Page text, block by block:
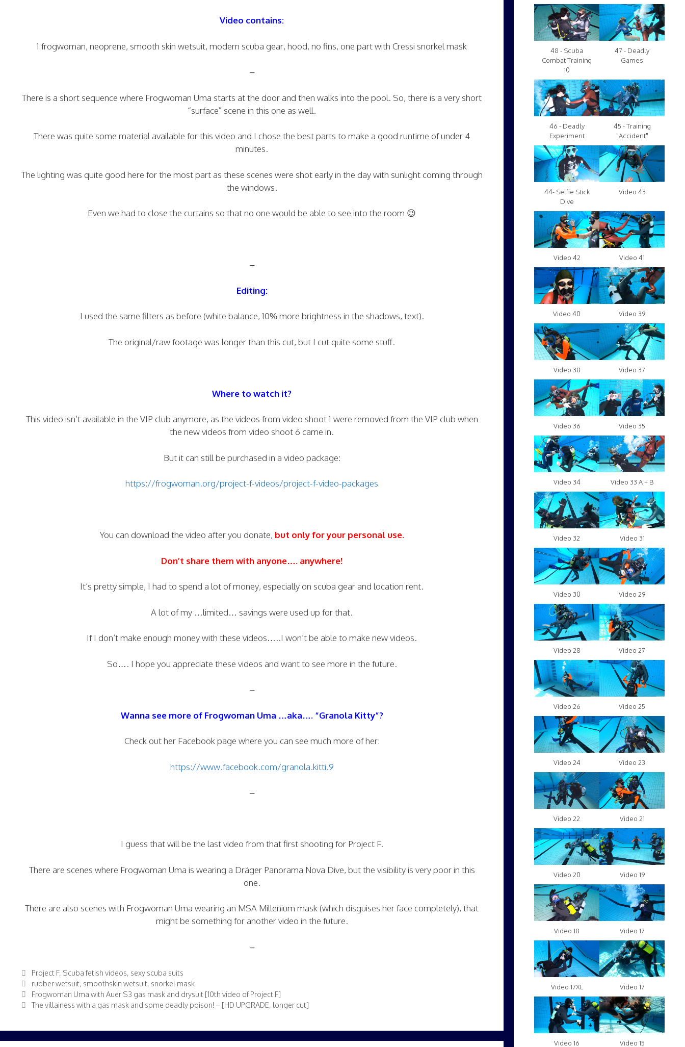
Video contains:
1 frogwoman, neoprene, smooth skin wetsuit, modern scuba gear, hood, no fins, one part with Cressi snorkel mask
–
There is a short sequence where Frogwoman Uma starts at the door and then walks into the pool. So, there is a very short
“surface” scene in this one as well.
There was quite some material available for this video and I chose the best parts to make a good runtime of under 4
minutes.
The lighting was quite good here for the most part as these scenes were shot early in the day with sunlight coming through
the windows.
Even we had to close the curtains so that no one would be able to see into the room 😉
–
Editing:
I used the same filters as before (white balance, 10% more brightness in the shadows, text).
The original/raw footage was longer than this cut, but I cut quite some stuff.
Where to watch it?
This video isn’t available in the VIP club anymore, as the videos from video shoot 1 were removed from the VIP club when
the new videos from video shoot 6 came in.
But it can still be purchased in a video package:
https://frogwoman.org/project-f-videos/project-f-video-packages
You can download the video after you donate, but only for your personal use.
Don’t share them with anyone…. anywhere!
It’s pretty simple, I had to spend a lot of money, especially on scuba gear and location rent.
A lot of my …limited… savings were used up for that.
If I don’t make enough money with these videos…..I won’t be able to make new videos.
So…. I hope you appreciate these videos and want to see more in the future.
–
Wanna see more of Frogwoman Uma …aka…. “Granola Kitty”?
Check out her Facebook page where you can see much more of her:
https://www.facebook.com/granola.kitti.9
–
I guess that will be the last video from that first shooting for Project F.
There are scenes where Frogwoman Uma is wearing a Dräger Panorama Nova Dive, but the visibility is very poor in this
one.
There are also scenes with Frogwoman Uma wearing an MSA Millenium mask (which disguises her face completely), that
might be something for another video in the future.
–
Categories
Project F, Scuba fetish videos, sexy scuba suits
Tags
rubber wetsuit, smoothskin wetsuit, snorkel mask
Frogwoman Uma with Auer S3 gas mask and drysuit [10th video of Project F]
The villainess with a gas mask and some deadly poison! – [HD UPGRADE, longer cut]
48 - Scuba
Combat Training
10
47 - Deadly
Games
46 - Deadly
Experiment
45 - Training
"Accident"
44- Selfie Stick
Dive
Video 43
Video 42 Video 41
Video 40 Video 39
Video 38 Video 37
Video 36 Video 35
Video 34 Video 33 A + B
Video 32 Video 31
Video 30 Video 29
Video 28 Video 27
Video 26 Video 25
Video 24 Video 23
Video 22 Video 21
Video 20 Video 19
Video 18 Video 17
Video 17XL Video 17
Video 16 Video 15